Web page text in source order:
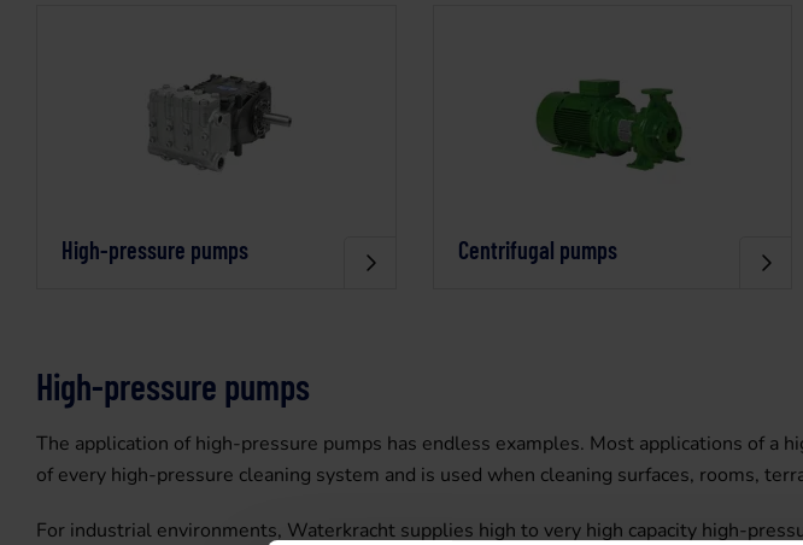
High-pressure pumps Centrifugal pumps
High-pressure pumps
The application of high-pressure pumps has endless examples. Most applications of a
of every high-pressure cleaning system and is used when cleaning surfaces, rooms,
For industrial environments, Waterkracht supplies high to very high capacity high-